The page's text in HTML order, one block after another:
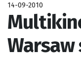
14-09-2010
Warsaw